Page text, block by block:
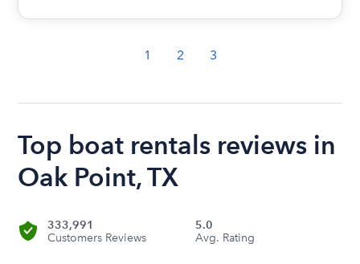
1 2 3
Top boat rentals reviews in
Oak Point, TX
333,991
Customers Reviews
5.0
Avg. Rating